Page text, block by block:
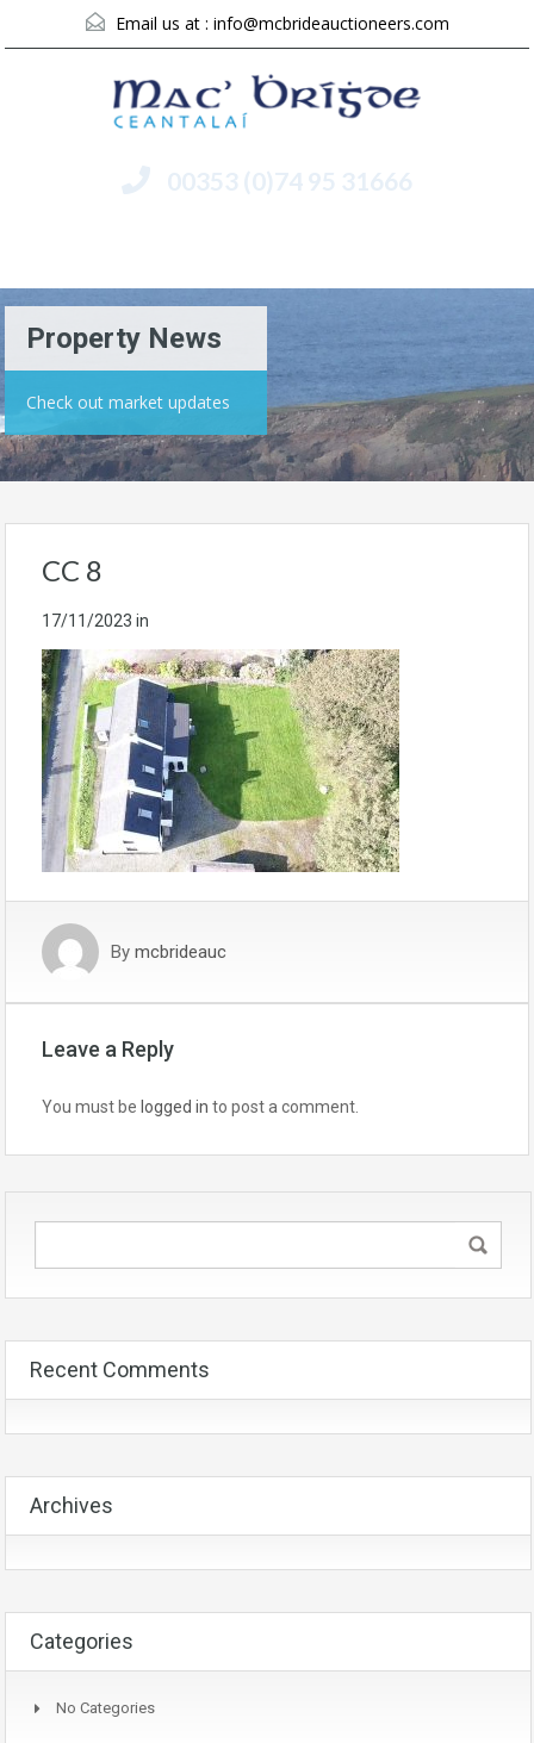
Email us at : info@mcbrideauctioneers.com
00353 (0)74 95 31666
Property News
Check out market updates
CC 8
17/11/2023 in
By mcbrideauc
Leave a Reply
You must be logged in to post a comment.
Recent Comments
Archives
Categories
No Categories